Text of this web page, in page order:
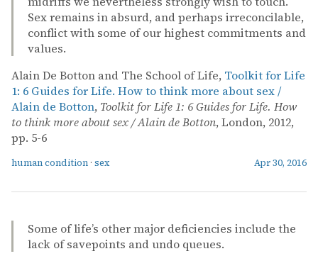
Sex remains in absurd, and perhaps irreconcilable,
conflict with some of our highest commitments and
values.
Alain De Botton and The School of Life, Toolkit for Life
1: 6 Guides for Life. How to think more about sex /
Alain de Botton, Toolkit for Life 1: 6 Guides for Life. How
to think more about sex / Alain de Botton, London, 2012,
pp. 5-6
human condition · sex Apr 30, 2016
Some of life’s other major deficiencies include the
lack of savepoints and undo queues.